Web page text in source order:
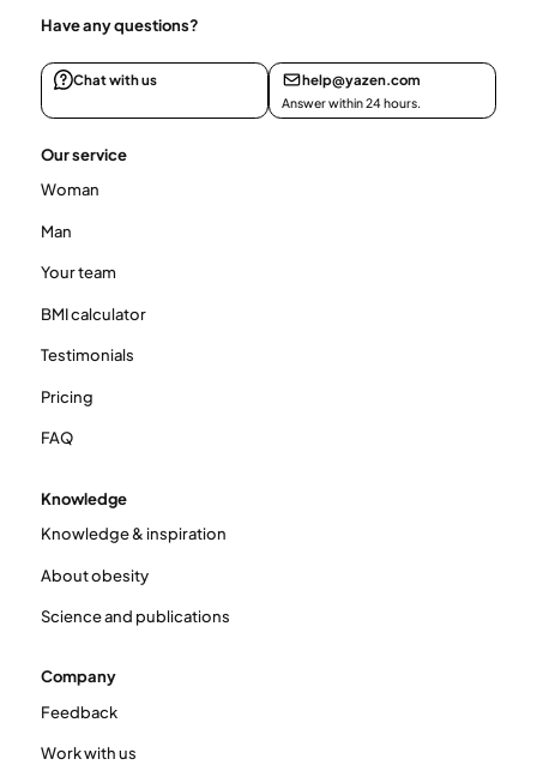
Have any questions?
Chat with us help@yazen.com
Answer within 24 hours.
Our service
Woman
Man
Your team
BMI calculator
Testimonials
Pricing
FAQ
Knowledge
Knowledge & inspiration
About obesity
Science and publications
Company
Feedback
Work with us